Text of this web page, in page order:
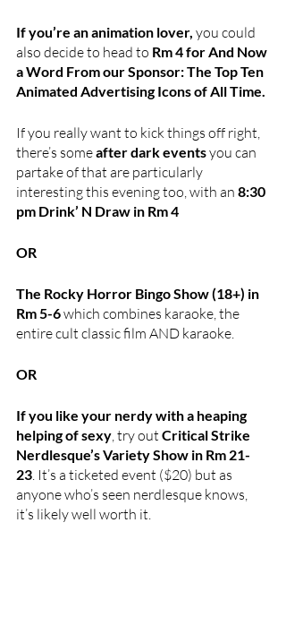
If you’re an animation lover, you could
also decide to head to Rm 4 for And Now
a Word From our Sponsor: The Top Ten
Animated Advertising Icons of All Time.
If you really want to kick things off right,
there’s some after dark events you can
partake of that are particularly
interesting this evening too, with an 8:30
pm Drink’ N Draw in Rm 4
OR
The Rocky Horror Bingo Show (18+) in
Rm 5-6 which combines karaoke, the
entire cult classic film AND karaoke.
OR
If you like your nerdy with a heaping
helping of sexy , try out Critical Strike
Nerdlesque’s Variety Show in Rm 21-
23 . It’s a ticketed event ($20) but as
anyone who’s seen nerdlesque knows,
it’s likely well worth it.